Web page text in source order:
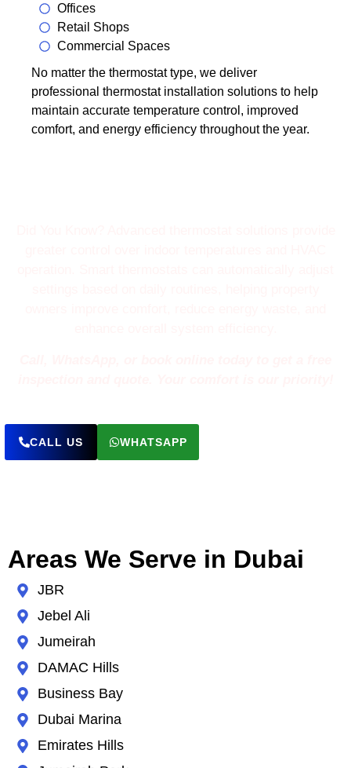
Offices
Retail Shops
Commercial Spaces
No matter the thermostat type, we deliver
professional thermostat installation solutions to help
maintain accurate temperature control, improved
comfort, and energy efficiency throughout the year.
CALL US WHATSAPP
Areas We Serve in Dubai
JBR
Jebel Ali
Jumeirah
DAMAC Hills
Business Bay
Dubai Marina
Emirates Hills